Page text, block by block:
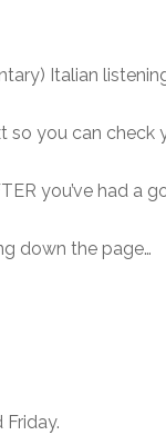
Italian
so you can check
you’ve had a
down the page…